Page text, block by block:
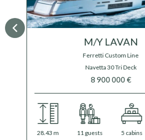
M/Y HALF IRISH
Overmarine Mangusta
Oceano 44
$ 29 900 000
44.47 m 12 guests 5 cabins